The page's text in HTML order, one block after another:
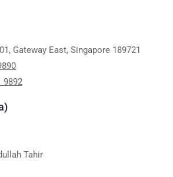
Gateway East, Singapore 189721
9892
Tahir